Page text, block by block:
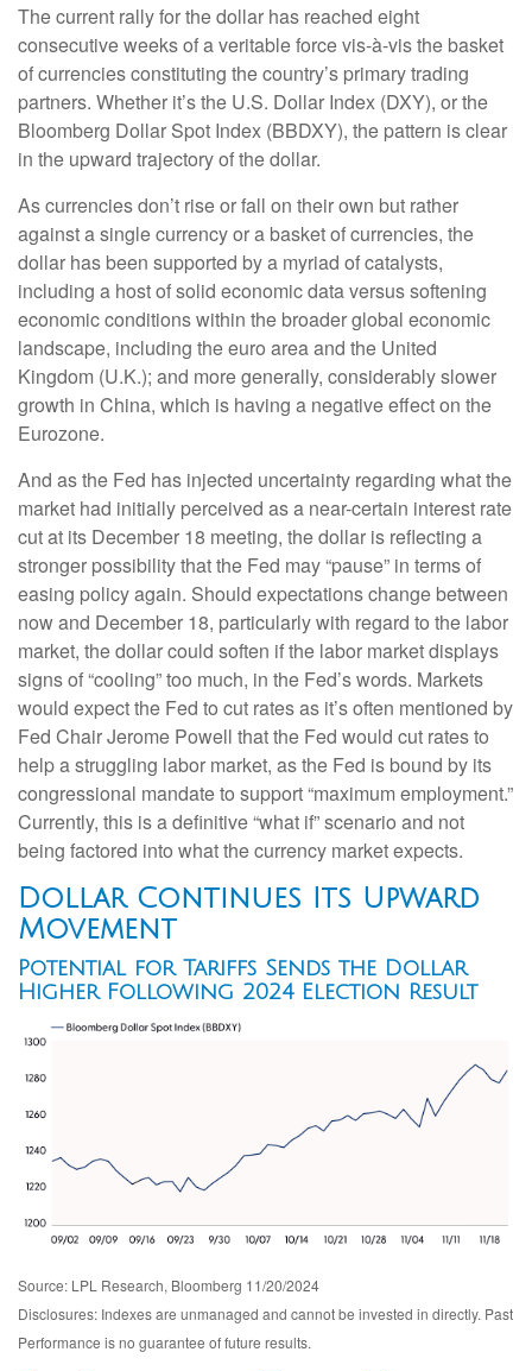
The current rally for the dollar has reached eight
consecutive weeks of a veritable force vis-à-vis the basket
of currencies constituting the country’s primary trading
partners. Whether it’s the U.S. Dollar Index (DXY), or the
Bloomberg Dollar Spot Index (BBDXY), the pattern is clear
in the upward trajectory of the dollar.
As currencies don’t rise or fall on their own but rather
against a single currency or a basket of currencies, the
dollar has been supported by a myriad of catalysts,
including a host of solid economic data versus softening
economic conditions within the broader global economic
landscape, including the euro area and the United
Kingdom (U.K.); and more generally, considerably slower
growth in China, which is having a negative effect on the
Eurozone.
And as the Fed has injected uncertainty regarding what the
market had initially perceived as a near-certain interest rate
cut at its December 18 meeting, the dollar is reflecting a
stronger possibility that the Fed may “pause” in terms of
easing policy again. Should expectations change between
now and December 18, particularly with regard to the labor
market, the dollar could soften if the labor market displays
signs of “cooling” too much, in the Fed’s words. Markets
would expect the Fed to cut rates as it’s often mentioned by
Fed Chair Jerome Powell that the Fed would cut rates to
help a struggling labor market, as the Fed is bound by its
congressional mandate to support “maximum employment.”
Currently, this is a definitive “what if” scenario and not
being factored into what the currency market expects.
Dollar Continues Its Upward
Movement
Potential for Tariffs Sends the Dollar
Higher Following 2024 Election Result
Source: LPL Research, Bloomberg 11/20/2024
Disclosures: Indexes are unmanaged and cannot be invested in directly. Past
Performance is no guarantee of future results.